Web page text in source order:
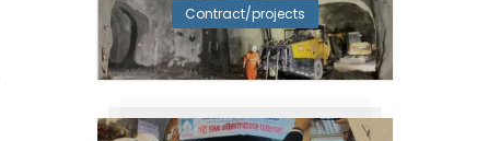
Contract/projects